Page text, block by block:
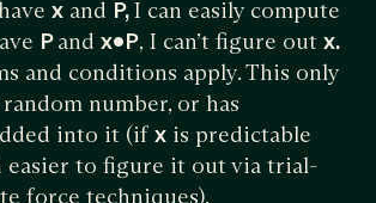
x and P,I can easily compute
Pand x•P, I can’t figure out x.
and conditions apply. This only
random number, or has
into it (if x is predictable
easier to figure it out via trial-
force techniques).